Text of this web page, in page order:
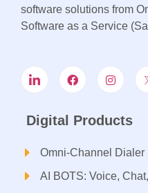
software solutions from
Software as a Service
Digital Products
Omni-Channel Dialer
AI BOTS: Voice,